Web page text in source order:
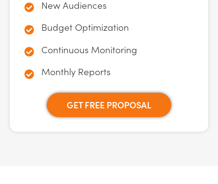
New Audiences
Budget Optimization
Continuous Monitoring
Monthly Reports
GET FREE PROPOSAL